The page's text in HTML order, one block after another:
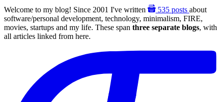
Welcome to my blog! Since 2001 I've written 535 posts about
software/personal development, technology, minimalism, FIRE,
movies, startups and my life. These span three separate blogs, with
all articles linked from here.